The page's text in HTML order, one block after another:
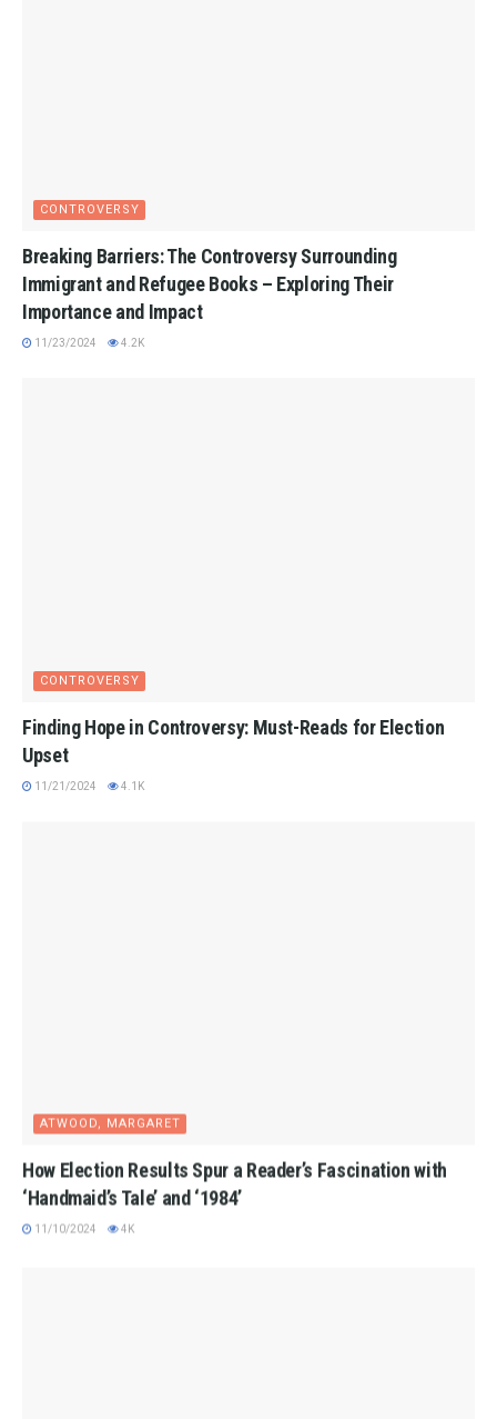
CONTROVERSY
Breaking Barriers: The Controversy Surrounding
Immigrant and Refugee Books – Exploring Their
Importance and Impact
11/23/2024 4.2K
CONTROVERSY
Finding Hope in Controversy: Must-Reads for Election
Upset
11/21/2024 4.1K
ATWOOD, MARGARET
How Election Results Spur a Reader’s Fascination with
‘Handmaid’s Tale’ and ‘1984’
11/10/2024 4K